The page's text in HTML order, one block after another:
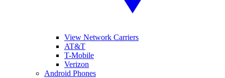
View Network Carriers
AT&T
T-Mobile
Verizon
Android Phones